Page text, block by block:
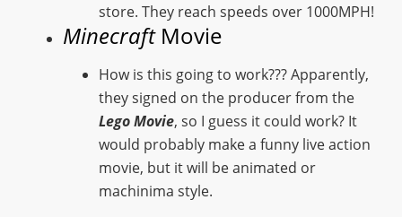
store. They reach speeds over 1000MPH!
MinecraftMovie
How is this going to work??? Apparently,
they signed on the producer from the
Lego Movie, so I guess it could work? It
would probably make a funny live action
movie, but it will be animated or
machinima style.